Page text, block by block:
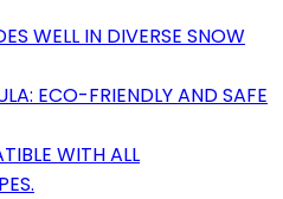
WELL IN DIVERSE SNOW
ECO-FRIENDLY AND SAFE
WITH ALL